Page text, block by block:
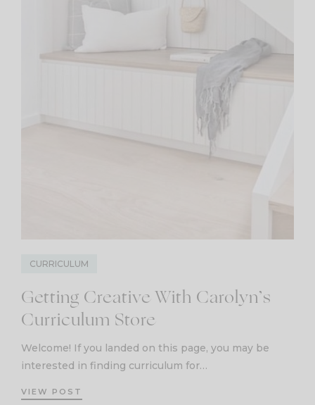
CURRICULUM
Getting Creative With Carolyn’s
Curriculum Store
Welcome! If you landed on this page, you may be
interested in finding curriculum for…
VIEW POST